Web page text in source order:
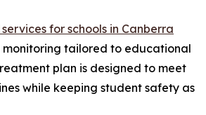
for schools in Canberra
tailored to educational
plan is designed to meet
while keeping student safety as